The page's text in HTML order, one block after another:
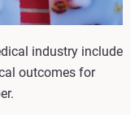
industry include
outcomes for